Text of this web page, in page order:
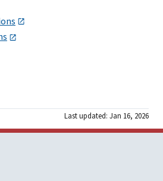
Last updated: Jan 16, 2026